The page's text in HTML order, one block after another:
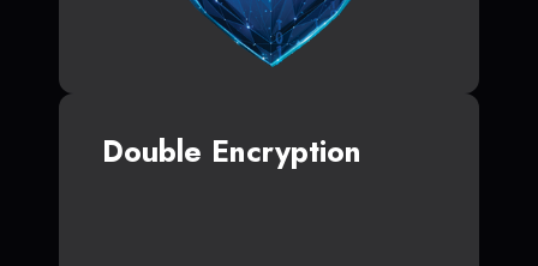
Double Encryption